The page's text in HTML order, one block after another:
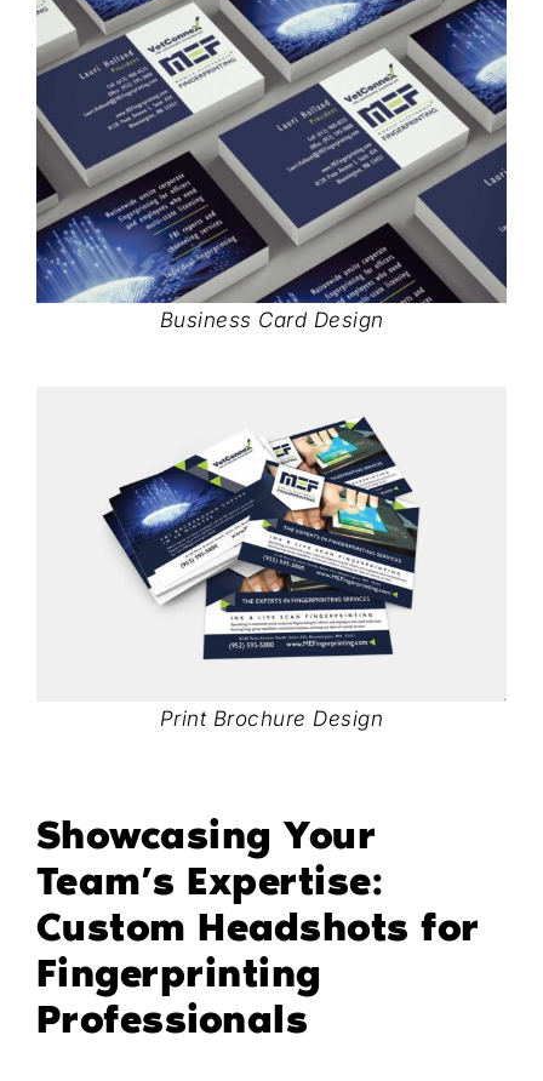
Business Card Design
Print Brochure Design
Showcasing Your
Team’s Expertise:
Custom Headshots for
Fingerprinting
Professionals